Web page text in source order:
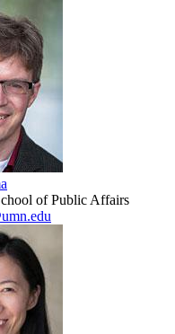
of Public Affairs